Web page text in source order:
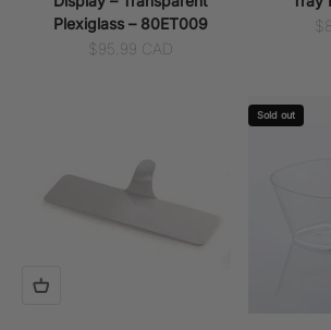
Plexiglass – 80ET009
Sale price
$95.99 CAD
Sold out